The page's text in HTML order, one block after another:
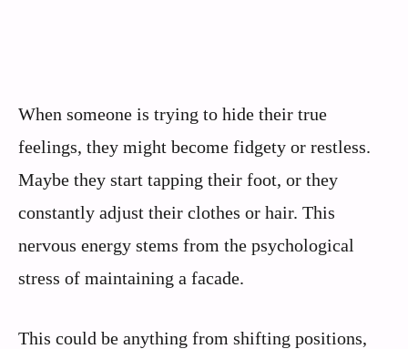
When someone is trying to hide their true
feelings, they might become fidgety or restless.
Maybe they start tapping their foot, or they
constantly adjust their clothes or hair. This
nervous energy stems from the psychological
stress of maintaining a facade.
This could be anything from shifting positions,